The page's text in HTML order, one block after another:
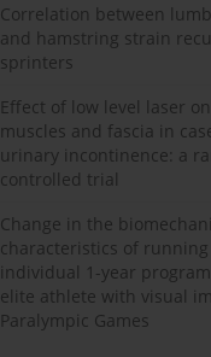
Correlation between
and hamstring strain
sprinters
Effect of low level laser
muscles and fascia in
urinary incontinence: a
controlled trial
Change in the
characteristics of
individual 1-year
elite athlete with visual
Paralympic Games